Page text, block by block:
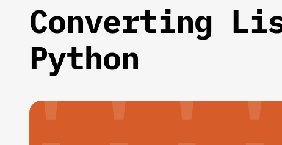
Converting
Python